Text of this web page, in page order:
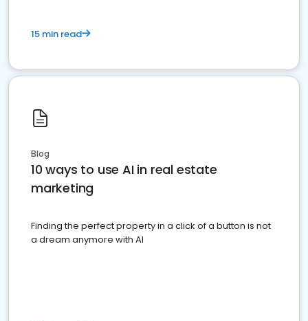
15 min read
Blog
10 ways to use AI in real estate
marketing
Finding the perfect property in a click of a button is not
a dream anymore with AI